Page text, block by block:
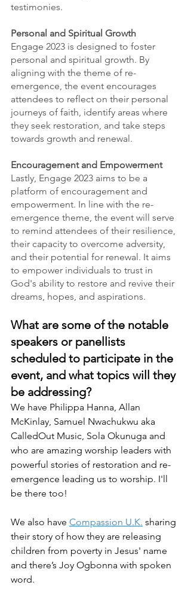
testimonies.
Personal and Spiritual Growth
Engage 2023 is designed to foster
personal and spiritual growth. By
aligning with the theme of re-
emergence, the event encourages
attendees to reflect on their personal
journeys of faith, identify areas where
they seek restoration, and take steps
towards growth and renewal.
Encouragement and Empowerment
Lastly, Engage 2023 aims to be a
platform of encouragement and
empowerment. In line with the re-
emergence theme, the event will serve
to remind attendees of their resilience,
their capacity to overcome adversity,
and their potential for renewal. It aims
to empower individuals to trust in
God's ability to restore and revive their
dreams, hopes, and aspirations.
What are some of the notable
speakers or panellists
scheduled to participate in the
event, and what topics will they
be addressing?
We have Philippa Hanna, Allan
McKinlay, Samuel Nwachukwu aka
CalledOut Music, Sola Okunuga and
who are amazing worship leaders with
powerful stories of restoration and re-
emergence leading us to worship. I'll
be there too!
We also have Compassion U.K. sharing
their story of how they are releasing
children from poverty in Jesus' name
and there’s Joy Ogbonna with spoken
word.